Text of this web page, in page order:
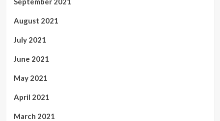
August 2021
July 2021
June 2021
May 2021
April 2021
March 2021